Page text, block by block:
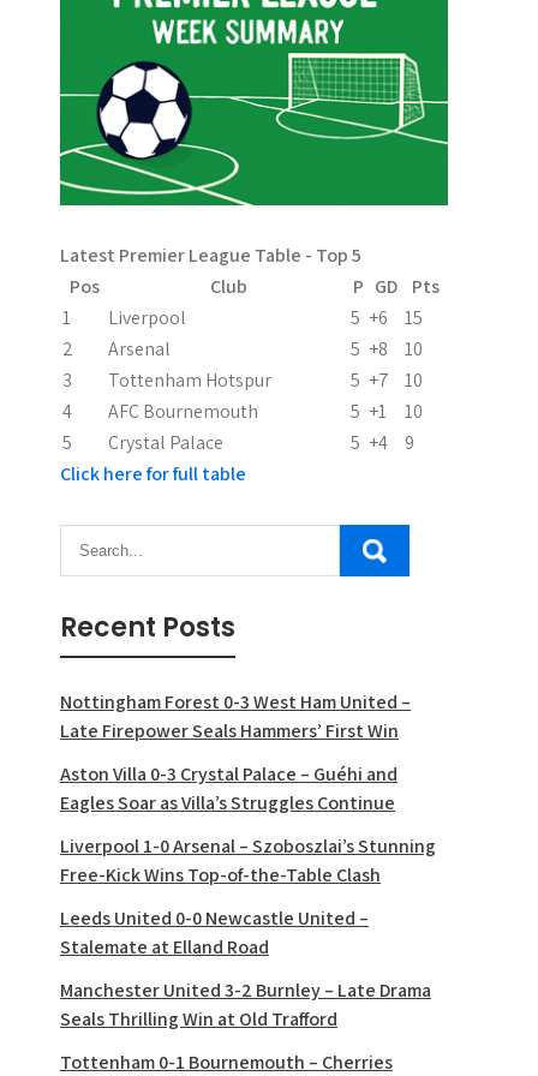
v
i
g
t
i
o
n
Latest Premier League Table - Top 5
Pos
Club P GD
Pts
1
Liverpool 5 +6
15
2
Arsenal 5 +8
10
3
Tottenham Hotspur 5 +7
10
4
AFC Bournemouth 5 +1
10
5
Crystal Palace 5 +4
9
Click here for full table
Recent Posts
Nottingham Forest 0-3 West Ham United –
Late Firepower Seals Hammers’ First Win
Aston Villa 0-3 Crystal Palace – Guéhi and
Eagles Soar as Villa’s Struggles Continue
Liverpool 1-0 Arsenal – Szoboszlai’s Stunning
Free-Kick Wins Top-of-the-Table Clash
Leeds United 0-0 Newcastle United –
Stalemate at Elland Road
Manchester United 3-2 Burnley – Late Drama
Seals Thrilling Win at Old Trafford
Tottenham 0-1 Bournemouth – Cherries